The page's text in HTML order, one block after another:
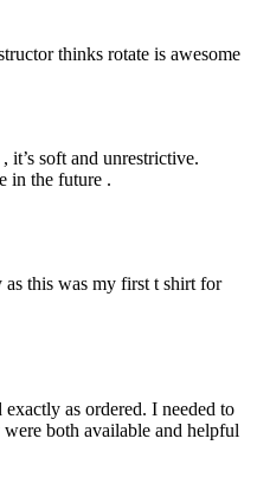
thinks rotate is awesome
it’s soft and unrestrictive.
in the future .
this was my first t shirt for
as ordered. I needed to
both available and helpful